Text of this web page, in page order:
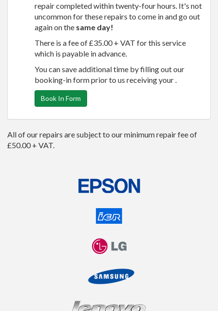
repair completed within twenty-four hours. It's not
uncommon for these repairs to come in and go out
again on the same day!
There is a fee of £35.00 + VAT for this service
which is payable in advance.
You can save additional time by filling out our
booking-in form prior to us receiving your .
Book In Form
All of our repairs are subject to our minimum repair fee of
£50.00 + VAT.